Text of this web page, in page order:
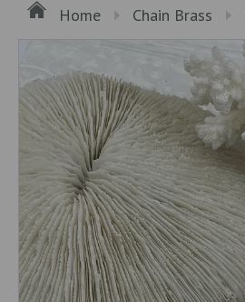
Home Chain Brass